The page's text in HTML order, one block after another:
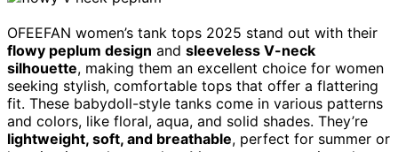
OFEEFAN women’s tank tops 2025 stand out with their
flowy peplum design and sleeveless V-neck
silhouette, making them an excellent choice for women
seeking stylish, comfortable tops that offer a flattering
fit. These babydoll-style tanks come in various patterns
and colors, like floral, aqua, and solid shades. They’re
lightweight, soft, and breathable, perfect for summer or